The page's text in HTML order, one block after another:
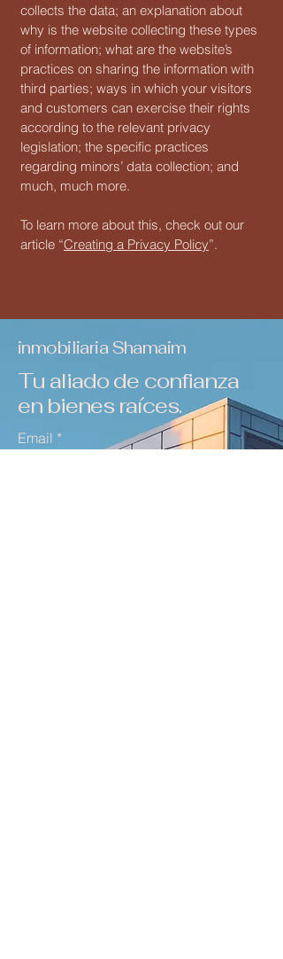
collects the data; an explanation about
why is the website collecting these types
of information; what are the website’s
practices on sharing the information with
third parties; ways in which your visitors
and customers can exercise their rights
according to the relevant privacy
legislation; the specific practices
regarding minors’ data collection; and
much, much more.
To learn more about this, check out our
article “Creating a Privacy Policy”.
inmobiliaria Shamaim
Tu aliado de confianza
en bienes raíces.
Email *